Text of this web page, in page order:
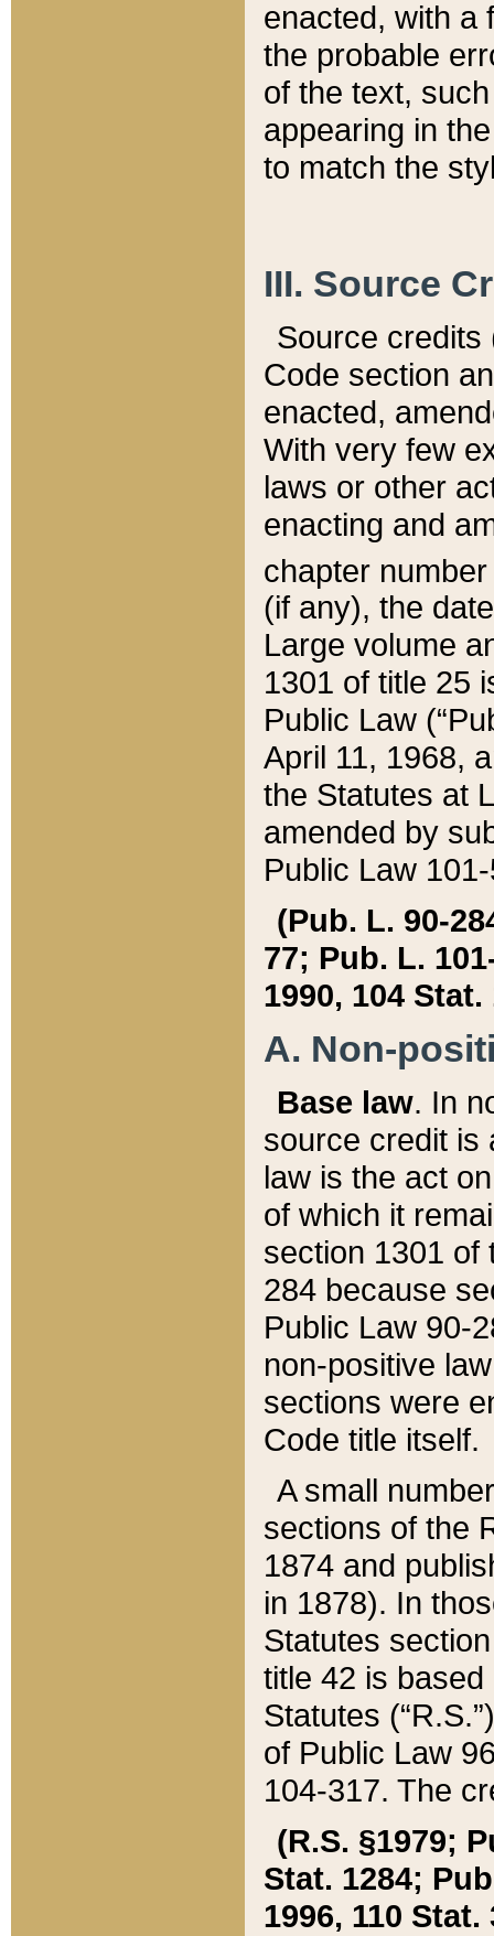
enacted, with a
the probable
of the text,
appearing in
to match the
III. Source
Source credits
Code section
enacted,
With very few
laws or other
enacting and
chapter
(if any), the
Large volume
1301 of title 25
Public Law
April 11, 1968,
the Statutes at
amended by
Public Law
(Pub. L. 90-
77; Pub. L.
1990, 104 Stat.
A. Non-
Base law. In
source credit is
law is the act
of which it
section 1301 of
284 because
Public Law 90-
non-positive
sections were
Code title itself.
A small
sections of the
1874 and
in 1878). In
Statutes
title 42 is
Statutes
of Public Law
104-317. The
(R.S. §1979;
Stat. 1284;
1996, 110 Stat.